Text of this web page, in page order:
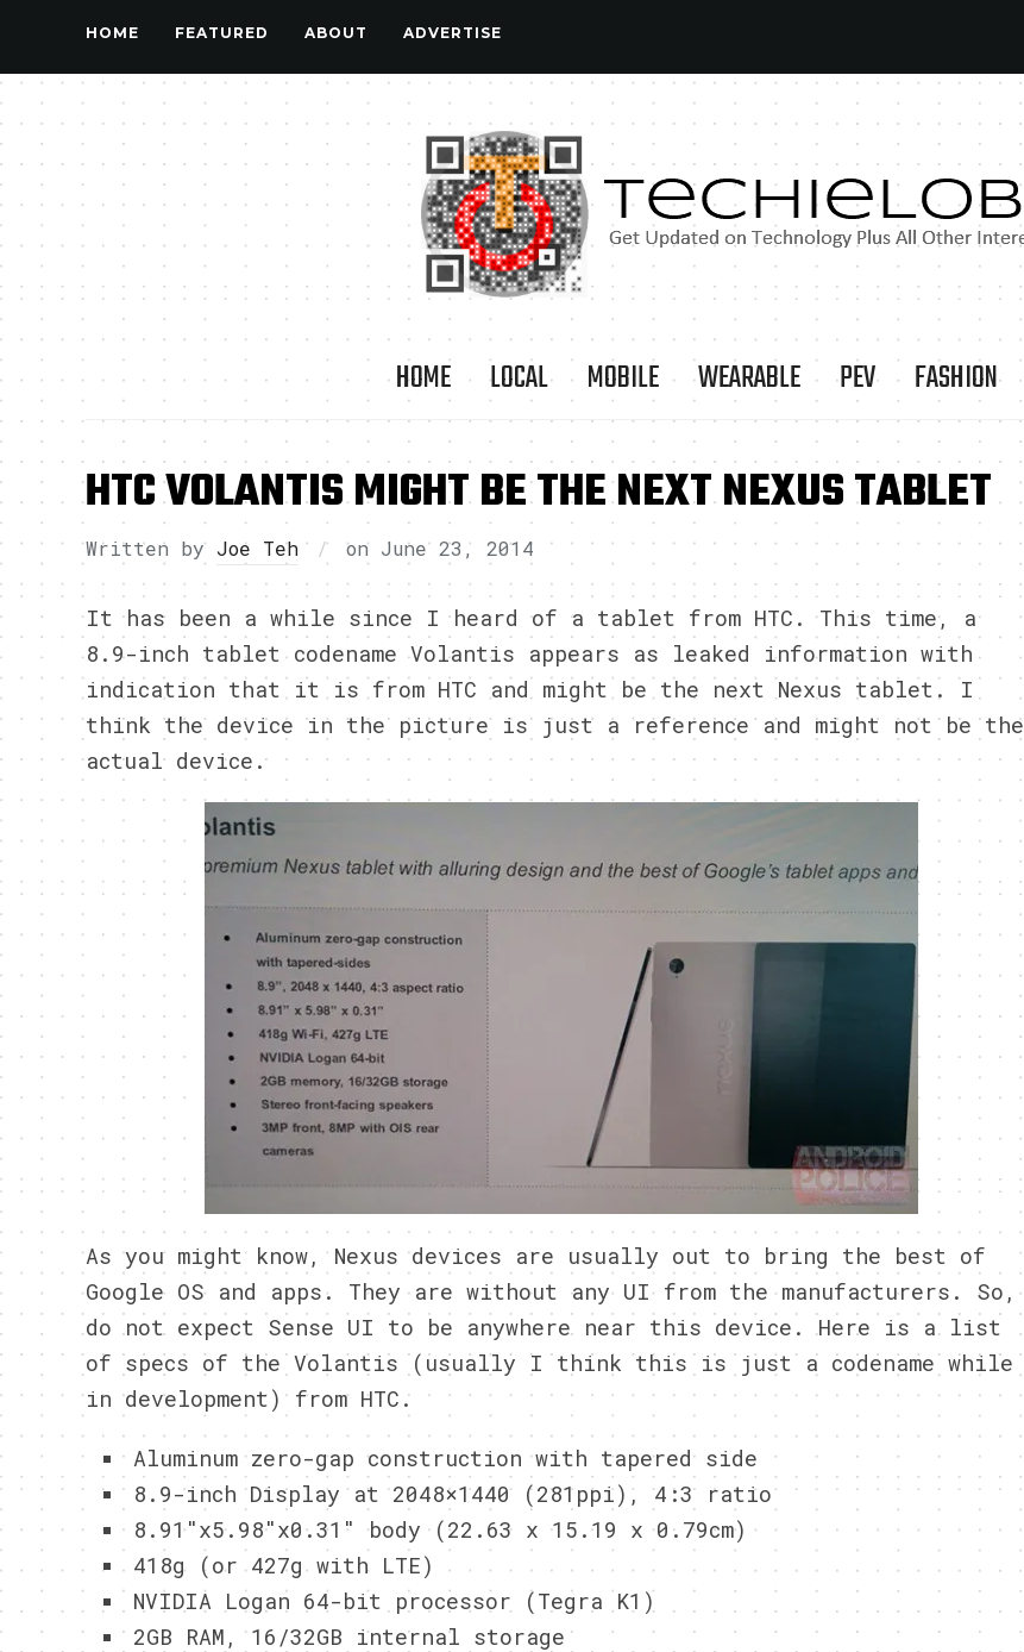
HOME FEATURED ABOUT ADVERTISE
HOME LOCAL MOBILE WEARABLE PEV FASHION
HTC VOLANTIS MIGHT BE THE NEXT NEXUS TABLET
Written by Joe Teh on June 23, 2014
It has been a while since I heard of a tablet from HTC. This time, a
8.9-inch tablet codename Volantis appears as leaked information with
indication that it is from HTC and might be the next Nexus tablet. I
think the device in the picture is just a reference and might not be the
actual device.
As you might know, Nexus devices are usually out to bring the best of
Google OS and apps. They are without any UI from the manufacturers. So,
do not expect Sense UI to be anywhere near this device. Here is a list
of specs of the Volantis (usually I think this is just a codename while
in development) from HTC.
Aluminum zero-gap construction with tapered side
8.9-inch Display at 2048×1440 (281ppi), 4:3 ratio
8.91″x5.98″x0.31″ body (22.63 x 15.19 x 0.79cm)
418g (or 427g with LTE)
NVIDIA Logan 64-bit processor (Tegra K1)
2GB RAM, 16/32GB internal storage